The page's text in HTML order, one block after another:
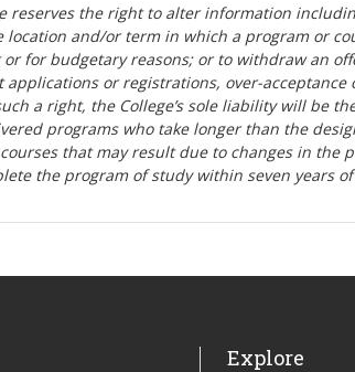
reserves the right to alter information
location and/or term in which a program or
or for budgetary reasons; or to withdraw an
applications or registrations, over-
a right, the College’s sole liability will be
programs who take longer than the
that may result due to changes in the
the program of study within seven years
Explore